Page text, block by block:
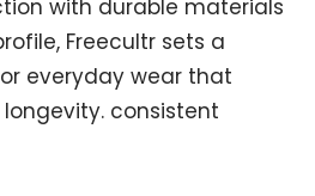
with durable materials
Freecultr sets a
everyday wear that
consistent